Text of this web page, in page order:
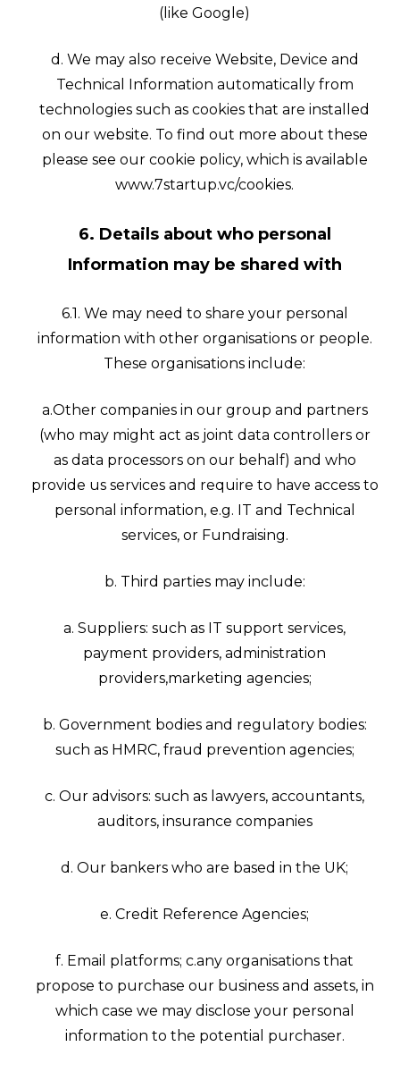
(like Google)
d. We may also receive Website, Device and
Technical Information automatically from
technologies such as cookies that are installed
on our website. To find out more about these
please see our cookie policy, which is available
www.7startup.vc/cookies.
6. Details about who personal
Information may be shared with
6.1. We may need to share your personal
information with other organisations or people.
These organisations include:
a.Other companies in our group and partners
(who may might act as joint data controllers or
as data processors on our behalf) and who
provide us services and require to have access to
personal information, e.g. IT and Technical
services, or Fundraising.
b. Third parties may include:
a. Suppliers: such as IT support services,
payment providers, administration
providers,marketing agencies;
b. Government bodies and regulatory bodies:
such as HMRC, fraud prevention agencies;
c. Our advisors: such as lawyers, accountants,
auditors, insurance companies
d. Our bankers who are based in the UK;
e. Credit Reference Agencies;
f. Email platforms; c.any organisations that
propose to purchase our business and assets, in
which case we may disclose your personal
information to the potential purchaser.